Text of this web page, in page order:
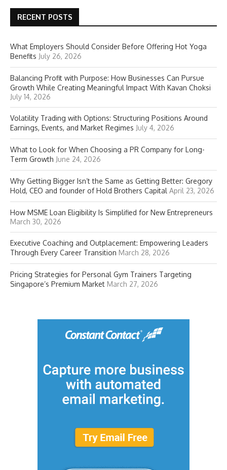
RECENT POSTS
What Employers Should Consider Before Offering Hot Yoga
Benefits July 26, 2026
Balancing Profit with Purpose: How Businesses Can Pursue
Growth While Creating Meaningful Impact With Kavan Choksi
July 14, 2026
Volatility Trading with Options: Structuring Positions Around
Earnings, Events, and Market Regimes July 4, 2026
What to Look for When Choosing a PR Company for Long-
Term Growth June 24, 2026
Why Getting Bigger Isn’t the Same as Getting Better: Gregory
Hold, CEO and founder of Hold Brothers Capital April 23, 2026
How MSME Loan Eligibility Is Simplified for New Entrepreneurs
March 30, 2026
Executive Coaching and Outplacement: Empowering Leaders
Through Every Career Transition March 28, 2026
Pricing Strategies for Personal Gym Trainers Targeting
Singapore’s Premium Market March 27, 2026